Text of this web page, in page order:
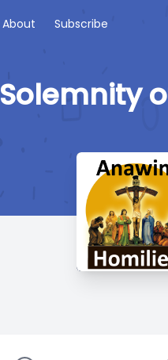
About Subscribe
Solemnity